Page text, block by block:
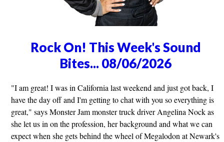
Rock On! This Week's Sound
Bites... 08/06/2026
"I am great! I was in California last weekend and just got back, I
have the day off and I'm getting to chat with you so everything is
great," says Monster Jam monster truck driver Angelina Nock as
she let us in on the profession, her background and what we can
expect when she gets behind the wheel of Megalodon at Newark's